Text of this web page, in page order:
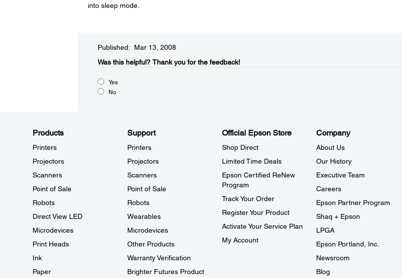
into sleep mode.
Published: Mar 13, 2008
Was this helpful?​ Thank you for the feedback!
Yes
No
Products
Printers
Projectors
Scanners
Point of Sale
Robots
Direct View LED
Microdevices
Print Heads
Ink
Paper
Support
Printers
Projectors
Scanners
Point of Sale
Robots
Wearables
Microdevices
Other Products
Warranty Verification
Brighter Futures Product
Official Epson Store
Shop Direct
Limited Time Deals
Epson Certified ReNew
Program
Track Your Order
Register Your Product
Activate Your Service Plan
My Account
Company
About Us
Our History
Executive Team
Careers
Epson Partner Program
Shaq + Epson
LPGA
Epson Portland, Inc.
Newsroom
Blog